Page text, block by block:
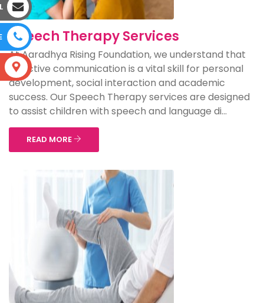
Speech Therapy Services
At Aaradhya Rising Foundation, we understand that
effective communication is a vital skill for personal
development, social interaction and academic
success. Our Speech Therapy services are designed
to assist children with speech and language di...
READ MORE